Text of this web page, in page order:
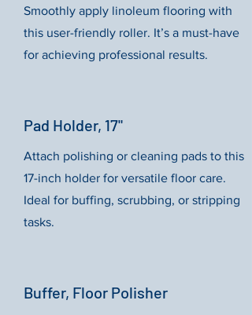
Smoothly apply linoleum flooring with
this user-friendly roller. It’s a must-have
for achieving professional results.
Pad Holder, 17"
Attach polishing or cleaning pads to this
17-inch holder for versatile floor care.
Ideal for buffing, scrubbing, or stripping
tasks.
Buffer, Floor Polisher